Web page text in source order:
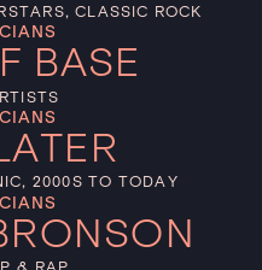
CLASSIC ROCK
BASE
2000S TO TODAY